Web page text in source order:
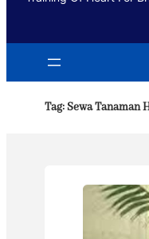
Tag:Sewa Tanaman